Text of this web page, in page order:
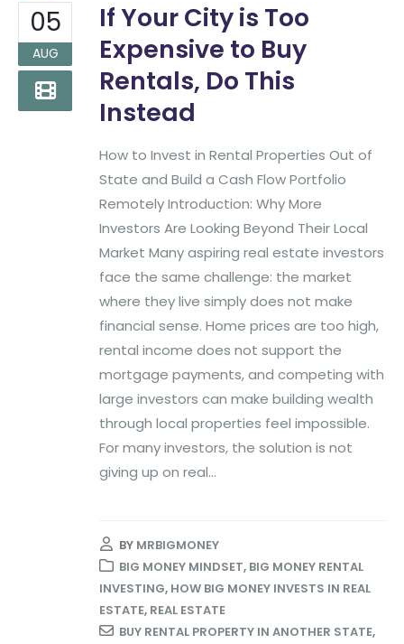
05
AUG
If Your City is Too
Expensive to Buy
Rentals, Do This
Instead
How to Invest in Rental Properties Out of
State and Build a Cash Flow Portfolio
Remotely Introduction: Why More
Investors Are Looking Beyond Their Local
Market Many aspiring real estate investors
face the same challenge: the market
where they live simply does not make
financial sense. Home prices are too high,
rental income does not support the
mortgage payments, and competing with
large investors can make building wealth
through local properties feel impossible.
For many investors, the solution is not
giving up on real...
BY MRBIGMONEY
BIG MONEY MINDSET, BIG MONEY RENTAL
INVESTING, HOW BIG MONEY INVESTS IN REAL
ESTATE, REAL ESTATE
BUY RENTAL PROPERTY IN ANOTHER STATE,